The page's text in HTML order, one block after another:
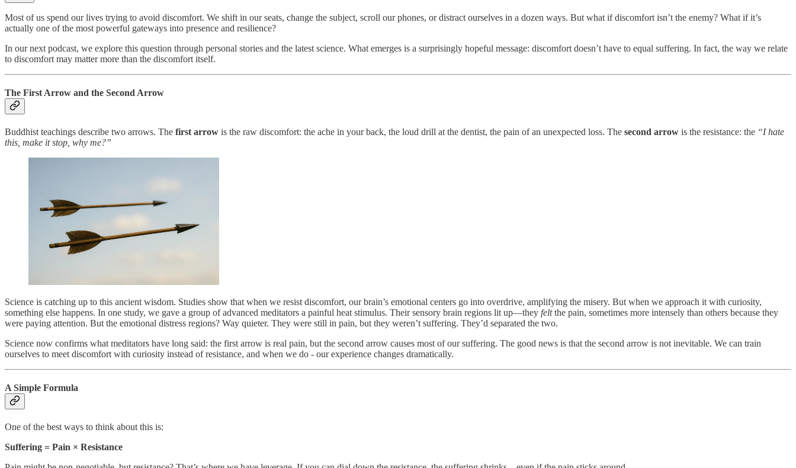
Most of us spend our lives trying to avoid discomfort. We shift in our seats, change the subject, scroll our phones, or distract ourselves in a dozen ways. But what if discomfort isn’t the enemy? What if it’s
actually one of the most powerful gateways into presence and resilience?
In our next podcast, we explore this question through personal stories and the latest science. What emerges is a surprisingly hopeful message: discomfort doesn’t have to equal suffering. In fact, the way we relate
to discomfort may matter more than the discomfort itself.
The First Arrow and the Second Arrow
Buddhist teachings describe two arrows. The first arrow is the raw discomfort: the ache in your back, the loud drill at the dentist, the pain of an unexpected loss. The second arrow is the resistance: the “I hate
this, make it stop, why me?”
Science is catching up to this ancient wisdom. Studies show that when we resist discomfort, our brain’s emotional centers go into overdrive, amplifying the misery. But when we approach it with curiosity,
something else happens. In one study, we gave a group of advanced meditators a painful heat stimulus. Their sensory brain regions lit up—they feltthe pain, sometimes more intensely than others because they
were paying attention. But the emotional distress regions? Way quieter. They were still in pain, but they weren’t suffering. They’d separated the two.
Science now confirms what meditators have long said: the first arrow is real pain, but the second arrow causes most of our suffering. The good news is that the second arrow is not inevitable. We can train
ourselves to meet discomfort with curiosity instead of resistance, and when we do - our experience changes dramatically.
A Simple Formula
One of the best ways to think about this is:
Suffering = Pain × Resistance